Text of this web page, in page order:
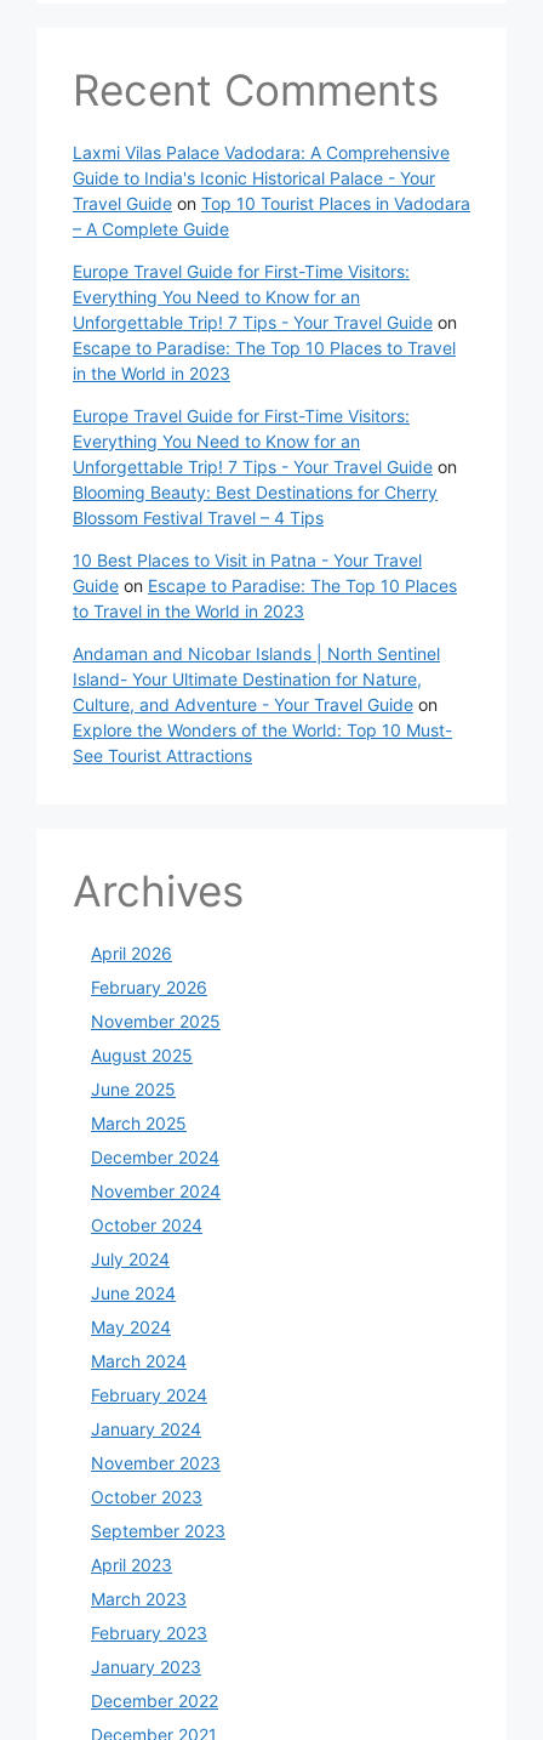
Recent Comments
Laxmi Vilas Palace Vadodara: A Comprehensive
Guide to India's Iconic Historical Palace - Your
Travel Guide on Top 10 Tourist Places in Vadodara
– A Complete Guide
Europe Travel Guide for First-Time Visitors:
Everything You Need to Know for an
Unforgettable Trip! 7 Tips - Your Travel Guide on
Escape to Paradise: The Top 10 Places to Travel
in the World in 2023
Europe Travel Guide for First-Time Visitors:
Everything You Need to Know for an
Unforgettable Trip! 7 Tips - Your Travel Guide on
Blooming Beauty: Best Destinations for Cherry
Blossom Festival Travel – 4 Tips
10 Best Places to Visit in Patna - Your Travel
Guide on Escape to Paradise: The Top 10 Places
to Travel in the World in 2023
Andaman and Nicobar Islands | North Sentinel
Island- Your Ultimate Destination for Nature,
Culture, and Adventure - Your Travel Guide on
Explore the Wonders of the World: Top 10 Must-
See Tourist Attractions
Archives
April 2026
February 2026
November 2025
August 2025
June 2025
March 2025
December 2024
November 2024
October 2024
July 2024
June 2024
May 2024
March 2024
February 2024
January 2024
November 2023
October 2023
September 2023
April 2023
March 2023
February 2023
January 2023
December 2022
December 2021